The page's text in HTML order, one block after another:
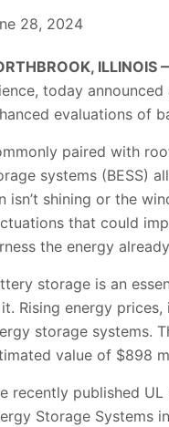
28, 2024
today
evaluations of
paired with
systems (BESS)
isn’t shining or the
that could
the energy
storage is an
Rising energy
storage systems.
value of $898
recently published
Storage Systems